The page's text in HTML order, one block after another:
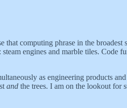
computing phrase in the
: steam engines and marble tiles. Code
as engineering products
and the trees. I am on the lookout for